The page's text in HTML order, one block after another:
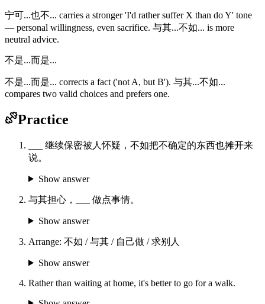
宁可...也不... carries a stronger 'I'd rather suffer X than do Y' tone
— personal willingness, even sacrifice. 与其...不如... is more
neutral advice.
不是...而是...
不是...而是... corrects a fact ('not A, but B'). 与其...不如...
compares two valid choices and prefers one.
Practice
___ 继续保密被人怀疑，不如把不确定的东西也摊开来
说。
Show answer
与其担心，___ 做点事情。
Show answer
Arrange: 不如 / 与其 / 自己做 / 求别人
Show answer
Rather than waiting at home, it's better to go for a walk.